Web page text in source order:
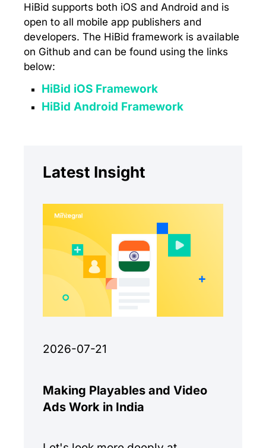
HiBid supports both iOS and Android and is
open to all mobile app publishers and
developers. The HiBid framework is available
on Github and can be found using the links
below:
HiBid iOS Framework
HiBid Android Framework
Latest Insight
2026-07-21
Making Playables and Video
Ads Work in India